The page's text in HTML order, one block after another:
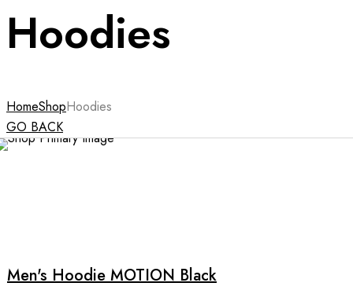
Hoodies
HomeShopHoodies
GO BACK
multiple
variants.
Men's Hoodie MOTION Black